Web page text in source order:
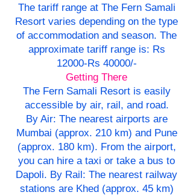
The tariff range at The Fern Samali
Resort varies depending on the type
of accommodation and season. The
approximate tariff range is: Rs
12000-Rs 40000/-
Getting There
The Fern Samali Resort is easily
accessible by air, rail, and road.
By Air: The nearest airports are
Mumbai (approx. 210 km) and Pune
(approx. 180 km). From the airport,
you can hire a taxi or take a bus to
Dapoli. By Rail: The nearest railway
stations are Khed (approx. 45 km)